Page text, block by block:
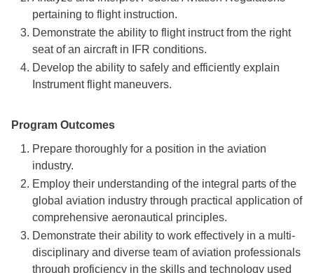
pertaining to flight instruction.
Demonstrate the ability to flight instruct from the right
seat of an aircraft in IFR conditions.
Develop the ability to safely and efficiently explain
Instrument flight maneuvers.
Program Outcomes
Prepare thoroughly for a position in the aviation
industry.
Employ their understanding of the integral parts of the
global aviation industry through practical application of
comprehensive aeronautical principles.
Demonstrate their ability to work effectively in a multi-
disciplinary and diverse team of aviation professionals
through proficiency in the skills and technology used